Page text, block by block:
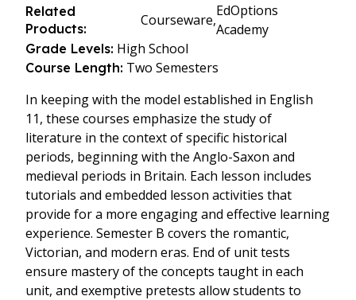
Related
Products:
Courseware,
EdOptions
Academy
Grade Levels: High School
Course Length: Two Semesters
In keeping with the model established in English
11, these courses emphasize the study of
literature in the context of specific historical
periods, beginning with the Anglo-Saxon and
medieval periods in Britain. Each lesson includes
tutorials and embedded lesson activities that
provide for a more engaging and effective learning
experience. Semester B covers the romantic,
Victorian, and modern eras. End of unit tests
ensure mastery of the concepts taught in each
unit, and exemptive pretests allow students to